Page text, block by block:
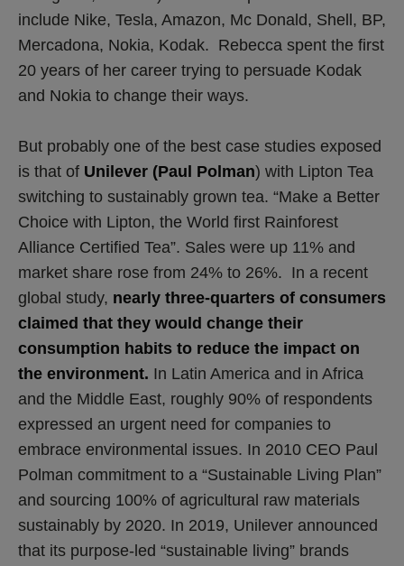
include Nike, Tesla, Amazon, Mc Donald, Shell, BP,
Mercadona, Nokia, Kodak. Rebecca spent the first
20 years of her career trying to persuade Kodak
and Nokia to change their ways.
But probably one of the best case studies exposed
is that of Unilever (Paul Polman) with Lipton Tea
switching to sustainably grown tea. “Make a Better
Choice with Lipton, the World first Rainforest
Alliance Certified Tea”. Sales were up 11% and
market share rose from 24% to 26%. In a recent
global study, nearly three-quarters of consumers
claimed that they would change their
consumption habits to reduce the impact on
the environment. In Latin America and in Africa
and the Middle East, roughly 90% of respondents
expressed an urgent need for companies to
embrace environmental issues. In 2010 CEO Paul
Polman commitment to a “Sustainable Living Plan”
and sourcing 100% of agricultural raw materials
sustainably by 2020. In 2019, Unilever announced
that its purpose-led “sustainable living” brands